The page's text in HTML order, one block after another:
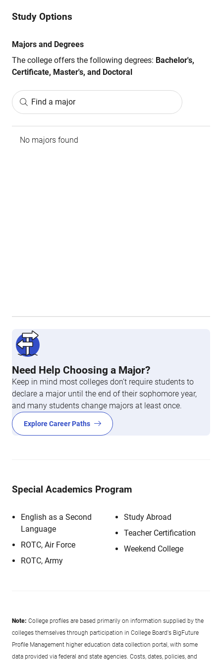
Study Options
Majors and Degrees
The college offers the following degrees: Bachelor's,
Certificate, Master's, and Doctoral
Find a major
No majors found
Need Help Choosing a Major?
Keep in mind most colleges don’t require students to
declare a major until the end of their sophomore year,
and many students change majors at least once.
Explore Career Paths
Special Academics Program
English as a Second
Language
ROTC, Air Force
ROTC, Army
Study Abroad
Teacher Certification
Weekend College
Note: College profiles are based primarily on information supplied by the
colleges themselves through participation in College Board's BigFuture
Profile Management higher education data collection portal, with some
data provided via federal and state agencies. Costs, dates, policies, and